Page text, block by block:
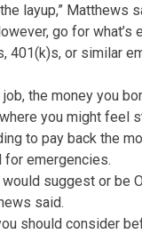
layup,” Matthews
go for what’s
401(k)s, or similar
the money you
you might feel
to pay back the
for emergencies.
suggest or be
said.
should consider